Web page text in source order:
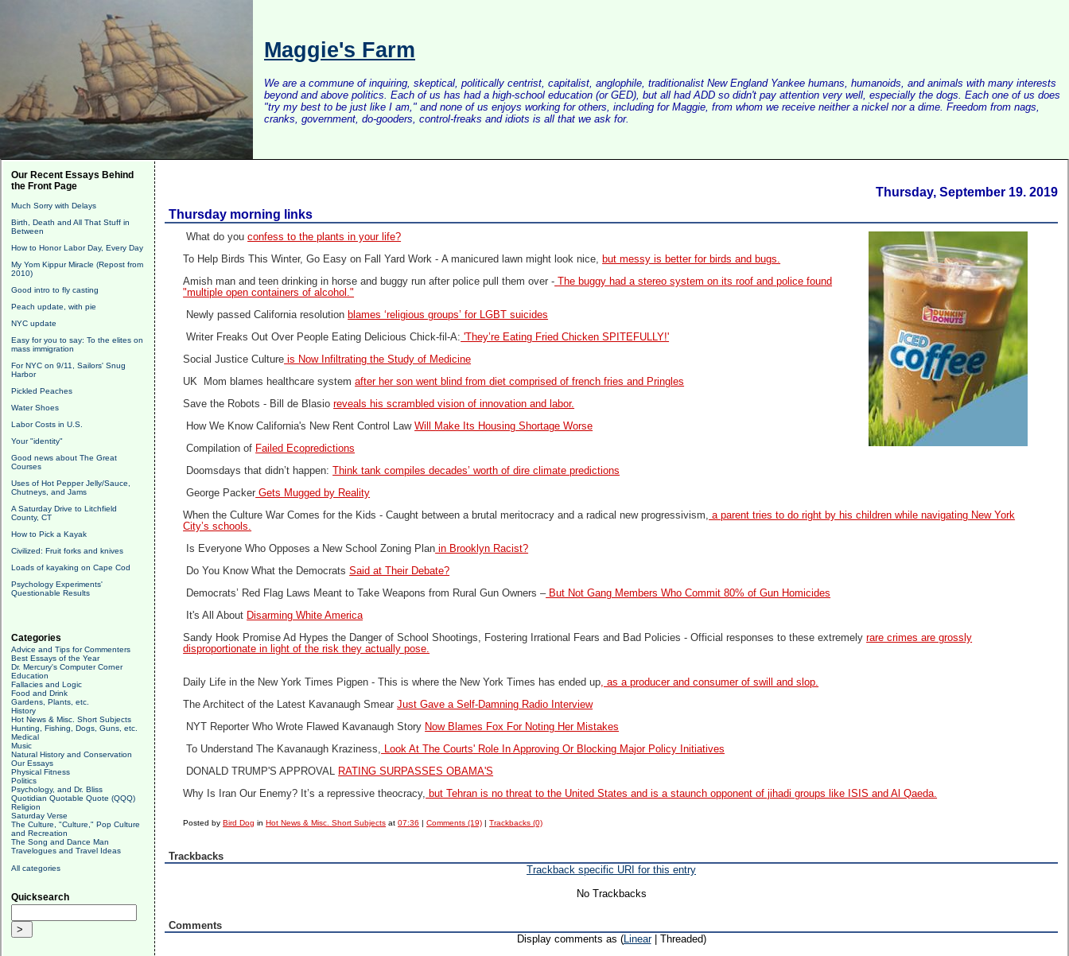
Maggie's Farm
We are a commune of inquiring, skeptical, politically centrist, capitalist, anglophile, traditionalist New England Yankee humans, humanoids, and animals with many interests
beyond and above politics. Each of us has had a high-school education (or GED), but all had ADD so didn't pay attention very well, especially the dogs. Each one of us does
"try my best to be just like I am," and none of us enjoys working for others, including for Maggie, from whom we receive neither a nickel nor a dime. Freedom from nags,
cranks, government, do-gooders, control-freaks and idiots is all that we ask for.
Our Recent Essays Behind
the Front Page
Much Sorry with Delays
Birth, Death and All That Stuff in
Between
How to Honor Labor Day, Every Day
My Yom Kippur Miracle (Repost from
2010)
Good intro to fly casting
Peach update, with pie
NYC update
Easy for you to say: To the elites on
mass immigration
For NYC on 9/11, Sailors' Snug
Harbor
Pickled Peaches
Water Shoes
Labor Costs in U.S.
Your "identity"
Good news about The Great
Courses
Uses of Hot Pepper Jelly/Sauce,
Chutneys, and Jams
A Saturday Drive to Litchfield
County, CT
How to Pick a Kayak
Civilized: Fruit forks and knives
Loads of kayaking on Cape Cod
Psychology Experiments'
Questionable Results
Categories
Advice and Tips for Commenters
Best Essays of the Year
Dr. Mercury's Computer Corner
Education
Fallacies and Logic
Food and Drink
Gardens, Plants, etc.
History
Hot News & Misc. Short Subjects
Hunting, Fishing, Dogs, Guns, etc.
Medical
Music
Natural History and Conservation
Our Essays
Physical Fitness
Politics
Psychology, and Dr. Bliss
Quotidian Quotable Quote (QQQ)
Religion
Saturday Verse
The Culture, "Culture," Pop Culture
and Recreation
The Song and Dance Man
Travelogues and Travel Ideas
All categories
Quicksearch
Thursday, September 19. 2019
Thursday morning links
What do youconfess to the plants in your life?
To Help Birds This Winter, Go Easy on Fall Yard Work -A manicured lawn might look nice, but messy is better for birds and bugs.
Amish man and teen drinking in horse and buggy run after police pull them over -
The buggy had a stereo system on its roof and police found
"multiple open containers of alcohol."
Newly passed California resolution blames ‘religious groups’ for LGBT suicides
Writer Freaks Out Over People Eating Delicious Chick-fil-A: 'They’re Eating Fried Chicken SPITEFULLY!'
Social Justice Culture is Now Infiltrating the Study of Medicine
UK Mom blames healthcare systemafter her son went blind from diet comprised of french fries and Pringles
Save the Robots - Bill de Blasioreveals his scrambled vision of innovation and labor.
How We Know California's New Rent Control LawWill Make Its Housing Shortage Worse
Compilation of Failed Ecopredictions
Doomsdays that didn’t happen:
Think tank compiles decades’ worth of dire climate predictions
George Packer Gets Mugged by Reality
When the Culture War Comes for the Kids -Caught between a brutal meritocracy and a radical new progressivism, a parent tries to do right by his children while navigating New York
City’s schools.
Is Everyone Who Opposes a New School Zoning Plan in Brooklyn Racist?
Do You Know What the DemocratsSaid at Their Debate?
Democrats’ Red Flag Laws Meant to Take Weapons from Rural Gun Owners –But Not Gang Members Who Commit 80% of Gun Homicides
It's All About Disarming White America
Sandy Hook Promise Ad Hypes the Danger of School Shootings, Fostering Irrational Fears and Bad Policies -Official responses to these extremelyrare crimes are grossly
disproportionate in light of the risk they actually pose.
Daily Life in the New York Times Pigpen - This is where the New York Times has ended up, as a producer and consumer of swill and slop.
The Architect of the Latest Kavanaugh SmearJust Gave a Self-Damning Radio Interview
NYT Reporter Who Wrote Flawed Kavanaugh Story Now Blames Fox For Noting Her Mistakes
To Understand The Kavanaugh Kraziness, Look At The Courts' Role In Approving Or Blocking Major Policy Initiatives
DONALD TRUMP'S APPROVAL RATING SURPASSES OBAMA'S
Why Is Iran Our Enemy? It’s a repressive theocracy, but Tehran is no threat to the United States and is a staunch opponent of jihadi groups like ISIS and Al Qaeda.
Posted byBird Dog inHot News & Misc. Short Subjects at07:36 |Comments (19) |Trackbacks (0)
Trackbacks
Trackback specific URI for this entry
No Trackbacks
Comments
Display comments as (Linear| Threaded)